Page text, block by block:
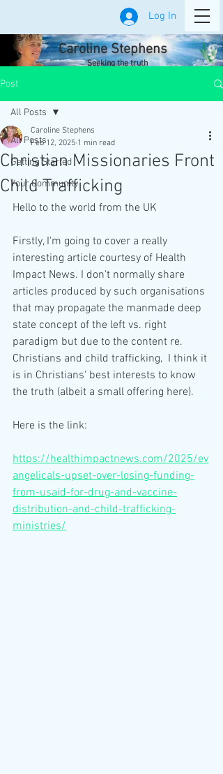
Log In
Caroline Stephens
Seeking the truth
Post
All Posts
Getting Started
Your Community
All Posts
Christian Missionaries Front
Child Trafficking
Caroline Stephens
Feb 12, 2025 1 min read
Hello to the world from the UK
Firstly, I'm going to cover a really
interesting article courtesy of Health
Impact News. I don't normally share
articles produced by such organisations
that may propagate the manmade deep
state concept of the left vs. right
paradigm but due to the content re.
Christians and child trafficking,  I think it
is in Christians' best interests to know
the truth (albeit a small offering here).
Here is the link:
https://healthimpactnews.com/2025/ev
angelicals-upset-over-losing-funding-
from-usaid-for-drug-and-vaccine-
distribution-and-child-trafficking-
ministries/